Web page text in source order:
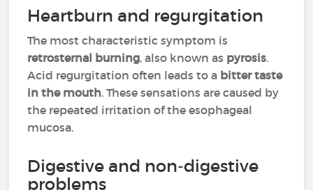
Heartburn and regurgitation
The most characteristic symptom is
retrosternal burning, also known as pyrosis.
Acid regurgitation often leads to a bitter taste
in the mouth. These sensations are caused by
the repeated irritation of the esophageal
mucosa.
Digestive and non-digestive
problems